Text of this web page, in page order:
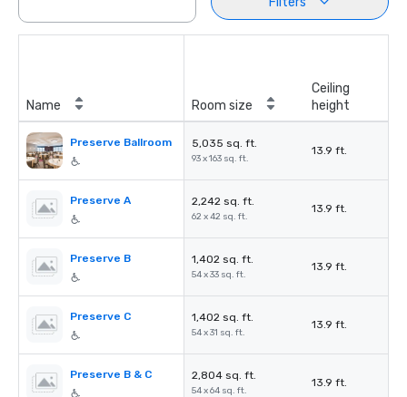
Name Room size
Ceiling
height
Preserve Ballroom 5,035 sq. ft.
93 x 163 sq. ft.
13.9 ft.
Preserve A 2,242 sq. ft.
62 x 42 sq. ft.
13.9 ft.
Preserve B 1,402 sq. ft.
54 x 33 sq. ft.
13.9 ft.
Preserve C 1,402 sq. ft.
54 x 31 sq. ft.
13.9 ft.
Preserve B & C 2,804 sq. ft.
54 x 64 sq. ft.
13.9 ft.